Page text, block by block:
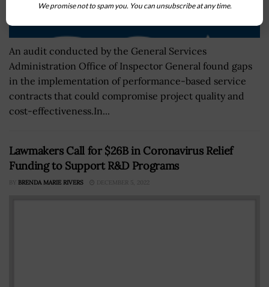
An audit conducted by the General Services
Administration Office of Inspector General found gaps
in the implementation of performance-based service
contracts that could compromise project quality and
cost-effectiveness.In...
Lawmakers Call for $26B in Coronavirus Relief
Funding to Support R&D Programs
BY BRENDA MARIE RIVERS DECEMBER 5, 2022
We promise not to spam you. You can unsubscribe at any time.